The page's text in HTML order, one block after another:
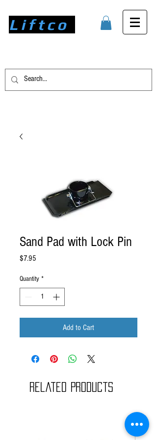
Liftco
Sand Pad with Lock Pin
$7.95
Quantity *
Add to Cart
Related Products